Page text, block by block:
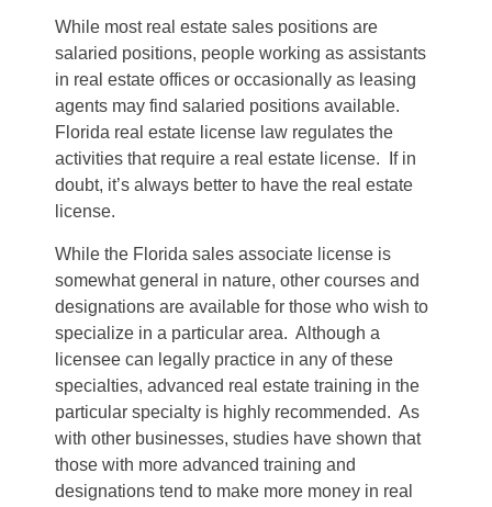
While most real estate sales positions are
salaried positions, people working as assistants
in real estate offices or occasionally as leasing
agents may find salaried positions available.
Florida real estate license law regulates the
activities that require a real estate license. If in
doubt, it’s always better to have the real estate
license.
While the Florida sales associate license is
somewhat general in nature, other courses and
designations are available for those who wish to
specialize in a particular area. Although a
licensee can legally practice in any of these
specialties, advanced real estate training in the
particular specialty is highly recommended. As
with other businesses, studies have shown that
those with more advanced training and
designations tend to make more money in real